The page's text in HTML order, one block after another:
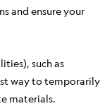
and ensure your
such as
way to temporarily
materials.